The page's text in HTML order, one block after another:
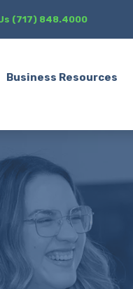
(717) 848.4000
Business Resources